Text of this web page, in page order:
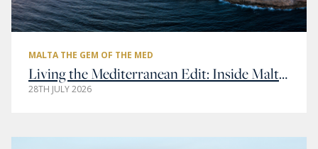
MALTA THE GEM OF THE MED
Living the Mediterranean Edit: Inside Malta’s Most Elegant Addresses
28TH JULY 2026